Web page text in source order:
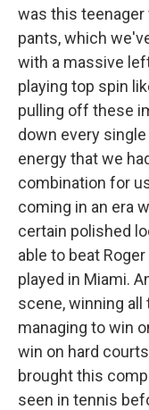
was this
pants, which
with a massive
playing top spin
pulling off these
down every
energy that we
combination for
coming in an era
certain polished
able to beat
played in Miami.
scene, winning
managing to win
win on hard
brought this
seen in tennis